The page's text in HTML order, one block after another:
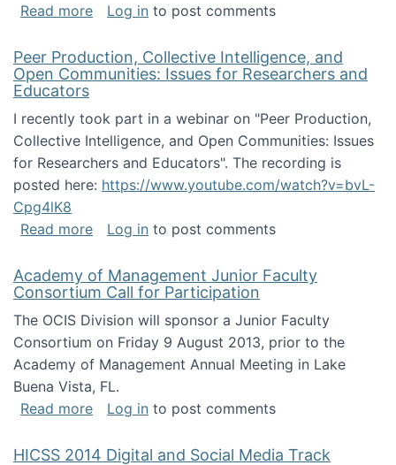
Read moreabout ICPSR challenge grant for research
Log in to post comments
Peer Production, Collective Intelligence, and
Open Communities: Issues for Researchers and
Educators
I recently took part in a webinar on "Peer Production,
Collective Intelligence, and Open Communities: Issues
for Researchers and Educators". The recording is
posted here: https://www.youtube.com/watch?v=bvL-
Cpg4lK8
Read moreabout Peer Production, Collective
Log in to post comments
Academy of Management Junior Faculty
Consortium Call for Participation
The OCIS Division will sponsor a Junior Faculty
Consortium on Friday 9 August 2013, prior to the
Academy of Management Annual Meeting in Lake
Buena Vista, FL.
Read moreabout Academy of Management Junior
Log in to post comments
HICSS 2014 Digital and Social Media Track